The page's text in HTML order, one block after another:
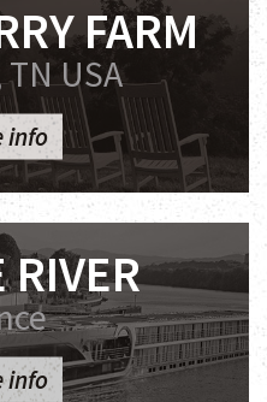
FARM
USA
info
RIVER
info